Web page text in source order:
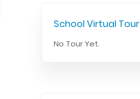
School Virtual Tour
No Tour Yet.